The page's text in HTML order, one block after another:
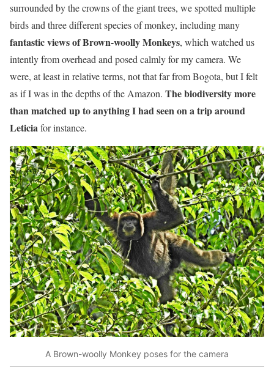
surrounded by the crowns of the giant trees, we spotted multiple
birds and three different species of monkey, including many
fantastic views of Brown-woolly Monkeys, which watched us
intently from overhead and posed calmly for my camera. We
were, at least in relative terms, not that far from Bogota, but I felt
as if I was in the depths of the Amazon. The biodiversity more
than matched up to anything I had seen on a trip around
Leticia for instance.
A Brown-woolly Monkey poses for the camera